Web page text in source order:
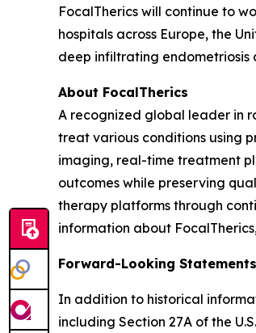
FocalTherics will continue to
hospitals across Europe, the
deep infiltrating endometriosis
About FocalTherics
A recognized global leader in
treat various conditions using
imaging, real-time treatment
outcomes while preserving
therapy platforms through
information about
Forward-Looking Statements
In addition to historical
including Section 27A of the